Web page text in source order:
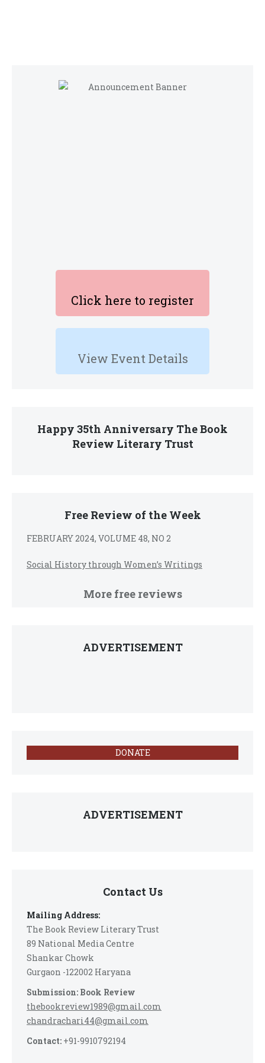
Click here to register
View Event Details
Happy 35th Anniversary The Book
Review Literary Trust
Free Review of the Week
FEBRUARY 2024, VOLUME 48, NO 2
Social History through Women’s Writings
More free reviews
ADVERTISEMENT
DONATE
ADVERTISEMENT
Contact Us
Mailing Address:
The Book Review Literary Trust
89 National Media Centre
Shankar Chowk
Gurgaon -122002 Haryana
Submission: Book Review
thebookreview1989@gmail.com
chandrachari44@gmail.com
Contact: +91-9910792194